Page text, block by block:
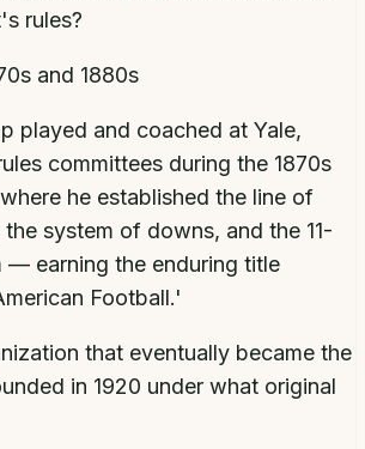
rules?
and 1880s
played and coached at Yale,
committees during the 1870s
he established the line of
system of downs, and the 11-
— earning the enduring title
Football.'
that eventually became the
in 1920 under what original